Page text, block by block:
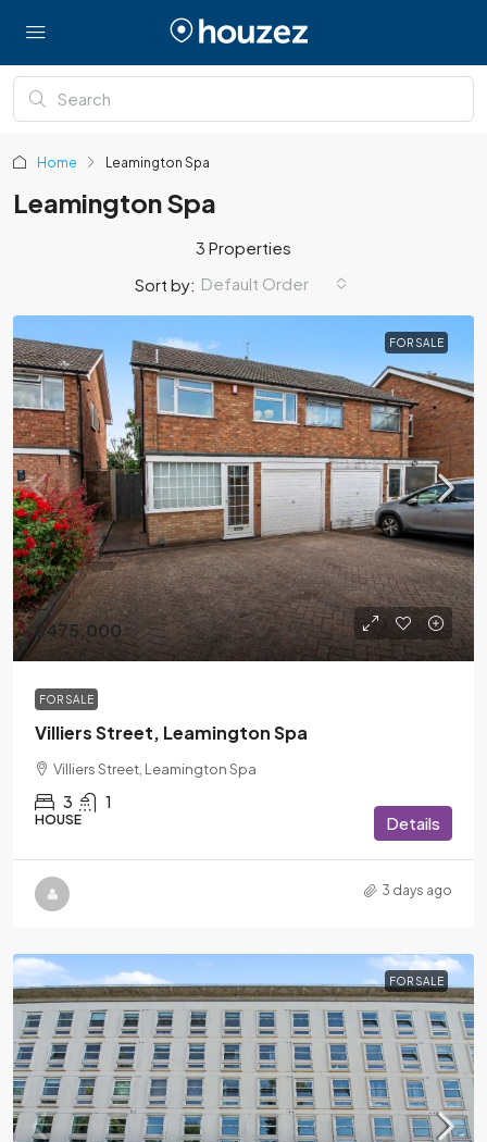
Home Leamington Spa
Leamington Spa
3 Properties
Sort by: Default Order
FOR SALE
$475,000
FOR SALE
Villiers Street, Leamington Spa
Villiers Street, Leamington Spa
3 1
HOUSE Details
3 days ago
FOR SALE